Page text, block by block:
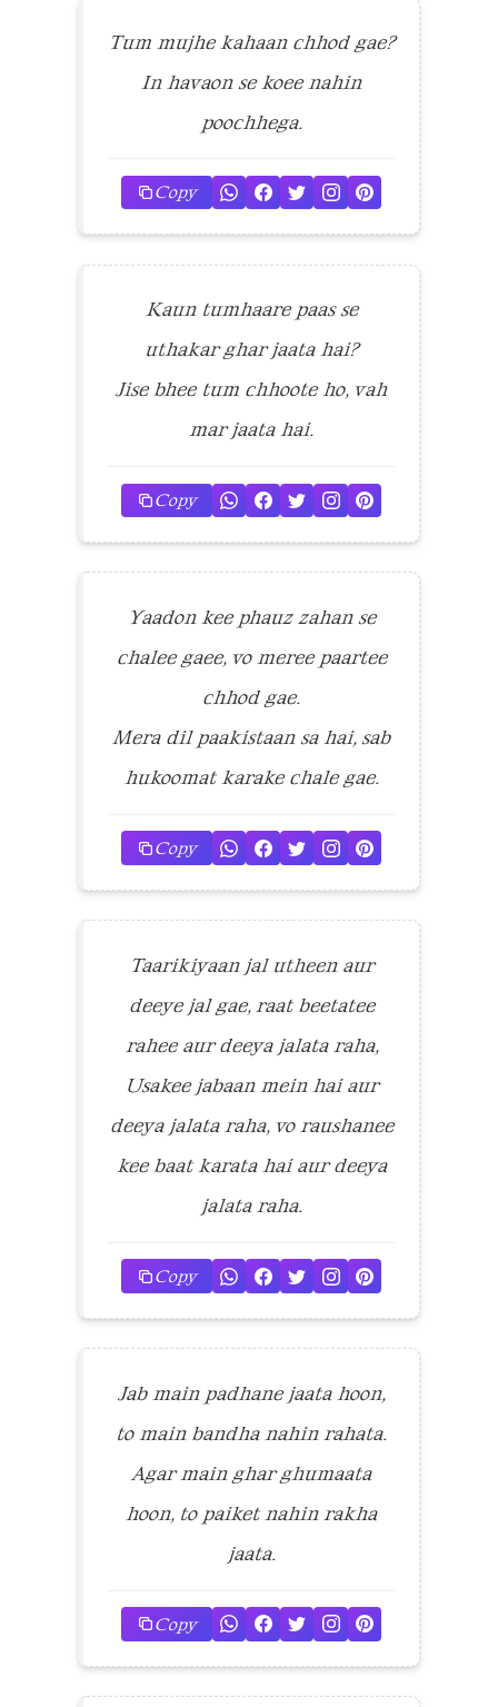
Tum mujhe kahaan chhod gae?
In havaon se koee nahin
poochhega.
Copy
Kaun tumhaare paas se
uthakar ghar jaata hai?
Jise bhee tum chhoote ho, vah
mar jaata hai.
Copy
Yaadon kee phauz zahan se
chalee gaee, vo meree paartee
chhod gae.
Mera dil paakistaan sa hai, sab
hukoomat karake chale gae.
Copy
Taarikiyaan jal utheen aur
deeye jal gae, raat beetatee
rahee aur deeya jalata raha,
Usakee jabaan mein hai aur
deeya jalata raha, vo raushanee
kee baat karata hai aur deeya
jalata raha.
Copy
Jab main padhane jaata hoon,
to main bandha nahin rahata.
Agar main ghar ghumaata
hoon, to paiket nahin rakha
jaata.
Copy